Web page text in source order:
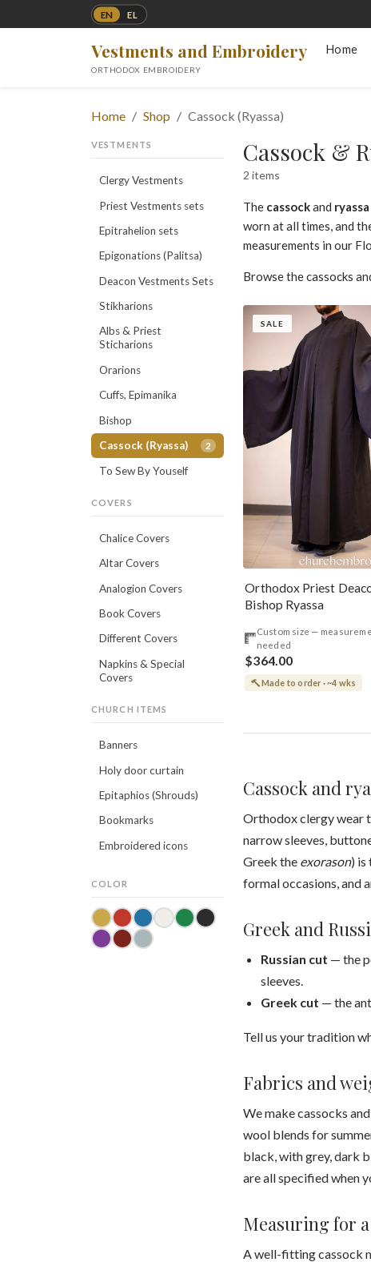
EN EL
Vestments and Embroidery
ORTHODOX EMBROIDERY
Home
Home Shop Cassock (Ryassa)
VESTMENTS
Clergy Vestments
Priest Vestments sets
Epitrahelion sets
Epigonations (Palitsa)
Deacon Vestments Sets
Stikharions
Albs & Priest
Sticharions
Orarions
Cuffs, Epimanika
Bishop
Cassock (Ryassa)
2
To Sew By Youself
COVERS
Chalice Covers
Altar Covers
Analogion Covers
Book Covers
Different Covers
Napkins & Special
Covers
CHURCH ITEMS
Banners
Holy door curtain
Epitaphios (Shrouds)
Bookmarks
Embroidered icons
COLOR
Cassock &
2 items
The cassockand ryassa
worn at all times, and
measurements in our
Browse the cassocks
SALE
Orthodox Priest
Bishop Ryassa
Custom size —
needed
$364.00
Made to order · ~4 wks
Cassock and
Orthodox clergy wear
narrow sleeves,
Greek the exorason) is
formal occasions, and
Greek and
Russian cut — the
sleeves.
Greek cut — the
Tell us your tradition
Fabrics and
We make cassocks
wool blends for
black, with grey, dark
are all specified when
Measuring for
A well-fitting cassock